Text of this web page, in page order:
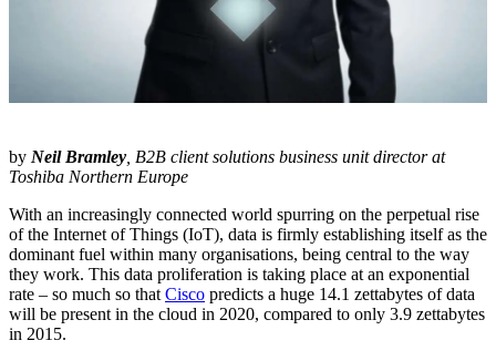
by Neil Bramley, B2B client solutions business unit director at
Toshiba Northern Europe
With an increasingly connected world spurring on the perpetual rise
of the Internet of Things (IoT), data is firmly establishing itself as the
dominant fuel within many organisations, being central to the way
they work. This data proliferation is taking place at an exponential
rate – so much so thatCisco predicts a huge 14.1 zettabytes of data
will be present in the cloud in 2020, compared to only 3.9 zettabytes
in 2015.